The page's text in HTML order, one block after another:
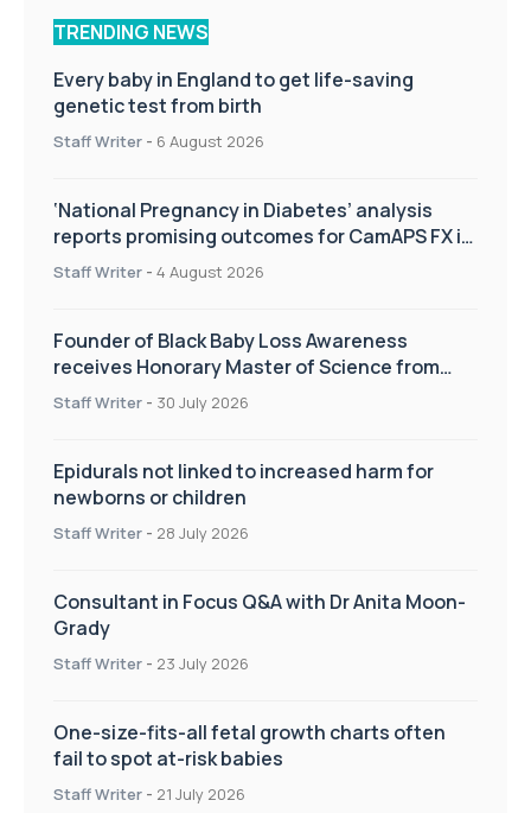
TRENDING NEWS
Every baby in England to get life-saving
genetic test from birth
Staff Writer - 6 August 2026
‘National Pregnancy in Diabetes’ analysis
reports promising outcomes for CamAPS FX in
pregnancy care
Staff Writer - 4 August 2026
Founder of Black Baby Loss Awareness
receives Honorary Master of Science from
UWL
Staff Writer - 30 July 2026
Epidurals not linked to increased harm for
newborns or children
Staff Writer - 28 July 2026
Consultant in Focus Q&A with Dr Anita Moon-
Grady
Staff Writer - 23 July 2026
One-size-fits-all fetal growth charts often
fail to spot at-risk babies
Staff Writer - 21 July 2026